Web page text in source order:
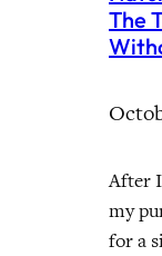
The
After
my
for a